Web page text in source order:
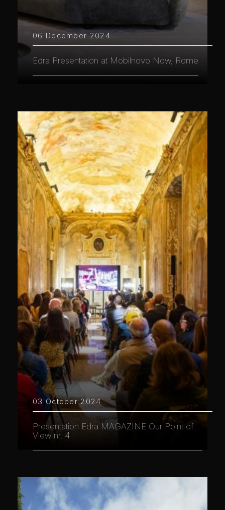
06 December 2024
Edra Presentation at Mobilnovo Now, Rome
03 October 2024
Presentation Edra MAGAZINE Our Point of
View nr. 4